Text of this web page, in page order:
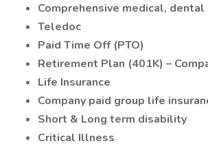
Comprehensive medical,
Teledoc
Paid Time Off (PTO)
Retirement Plan (401K) –
Life Insurance
Company paid group life
Short & Long term disability
Critical Illness